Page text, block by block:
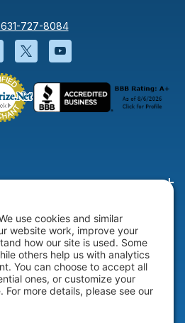
631-727-8084
Facebook will open in a new
Twitter will open in a
YouTube will open